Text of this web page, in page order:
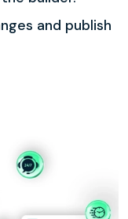
and publish